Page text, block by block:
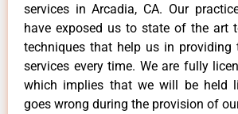
services in Arcadia, CA. Our
have exposed us to state of the art
techniques that help us in providing
services every time. We are fully
which implies that we will be held
goes wrong during the provision of